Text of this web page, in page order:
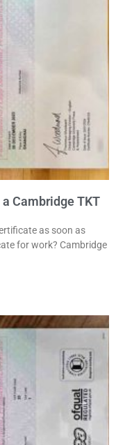
Cambridge TKT
as soon as
for work? Cambridge